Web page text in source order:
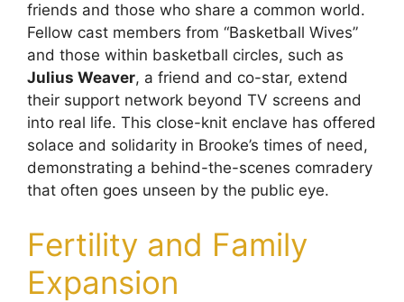
friends and those who share a common world.
Fellow cast members from “Basketball Wives”
and those within basketball circles, such as
Julius Weaver, a friend and co-star, extend
their support network beyond TV screens and
into real life. This close-knit enclave has offered
solace and solidarity in Brooke’s times of need,
demonstrating a behind-the-scenes comradery
that often goes unseen by the public eye.
Fertility and Family
Expansion